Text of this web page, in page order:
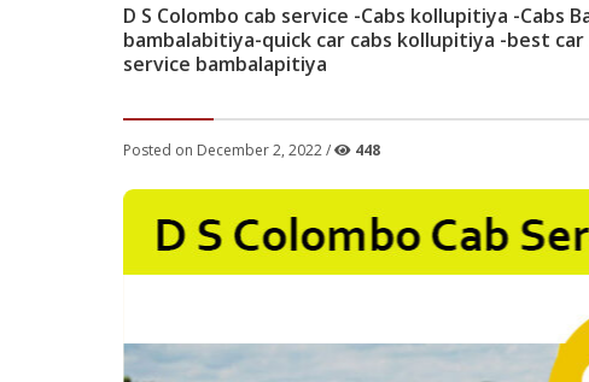
D S Colombo cab service -Cabs kollupitiya -
bambalabitiya-quick car cabs kollupitiya -best
service bambalapitiya
Posted on December 2, 2022 / 448